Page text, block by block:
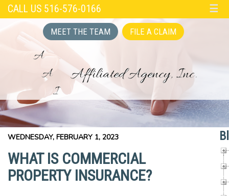
CALL US 516-576-0166 ☰
MEET THE TEAM FILE A CLAIM
WEDNESDAY, FEBRUARY 1, 2023
WHAT IS COMMERCIAL
PROPERTY INSURANCE?